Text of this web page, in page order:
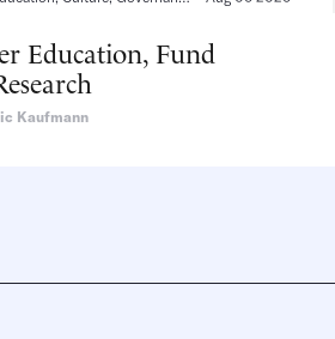
Education, Fund
Kaufmann